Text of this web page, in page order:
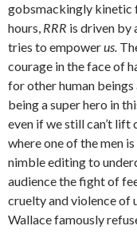
gobsmackingly kinetic
hours, RRR is driven by
tries to empowerus.
courage in the face of
for other human
being a super hero in
even if we still can’t lift
where one of the men
nimble editing to
audience the fight of
cruelty and violence of
Wallace famously